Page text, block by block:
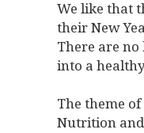
We like that
their New
There are
into a
The theme
Nutrition and